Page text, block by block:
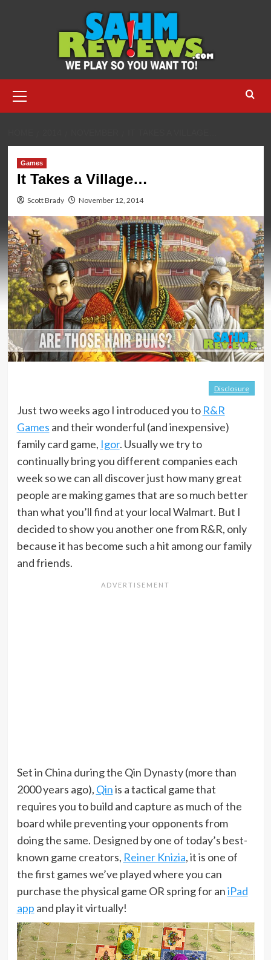
Menu
Games
It Takes a Village…
Scott Brady November 12, 2014
Disclosure
Just two weeks ago I introduced you to R&R
Games and their wonderful (and inexpensive)
family card game, Igor. Usually we try to
continually bring you different companies each
week so we can all discover just how many great
people are making games that are so much better
than what you’ll find at your local Walmart. But I
decided to show you another one from R&R, only
because it has become such a hit among our family
and friends.
Set in China during the Qin Dynasty (more than
2000 years ago), Qinis a tactical game that
requires you to build and capture as much of the
board while preventing your opponents from
doing the same. Designed by one of today’s best-
known game creators, Reiner Knizia, it is one of
the first games we’ve played where you can
purchase the physical game OR spring for aniPad
app and play it virtually!